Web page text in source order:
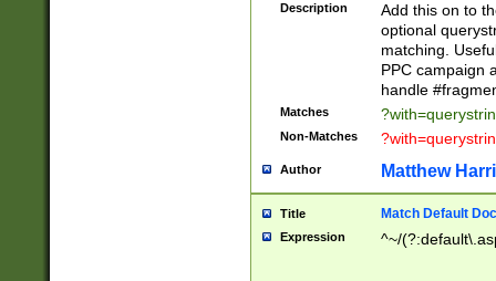
Description
Add this on to
optional
matching.
PPC campaign
handle
Matches
Non-Matches
Author Matthew
Title Match Default
Expression ^~/